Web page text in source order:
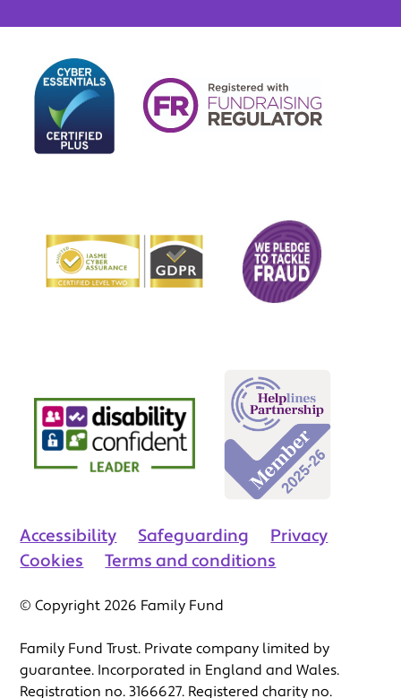
Accessibility Safeguarding
Privacy
Cookies
Terms and conditions
© Copyright 2026 Family Fund
Family Fund Trust. Private company limited by
guarantee. Incorporated in England and Wales.
Registration no. 3166627. Registered charity no.